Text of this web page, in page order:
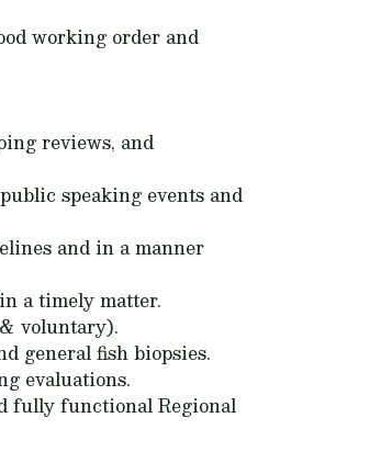
working order and
reviews, and
speaking events and
and in a manner
a timely matter.
voluntary).
general fish biopsies.
evaluations.
fully functional Regional